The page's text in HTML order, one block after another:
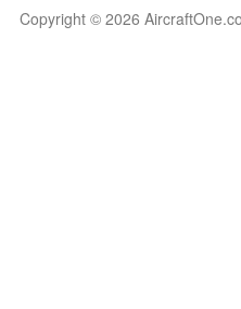
Copyright © 2026